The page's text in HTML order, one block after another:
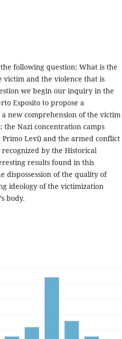
following question: What is the
and the violence that is
we begin our inquiry in the
Esposito to propose a
new comprehension of the victim
Nazi concentration camps
Primo Levi) and the armed conflict
by the Historical
results found in this
dispossession of the quality of
ideology of the victimization
body.